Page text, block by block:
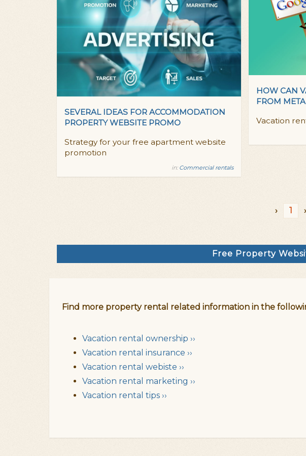
SEVERAL IDEAS FOR ACCOMMODATION
PROPERTY WEBSITE PROMO
Strategy for your free apartment website
promotion
in: Commercial rentals
HOW CAN
FROM
Vacation
› 1 ›
Free Property
Find more property rental related information in the
Vacation rental ownership ››
Vacation rental insurance ››
Vacation rental webiste ››
Vacation rental marketing ››
Vacation rental tips ››